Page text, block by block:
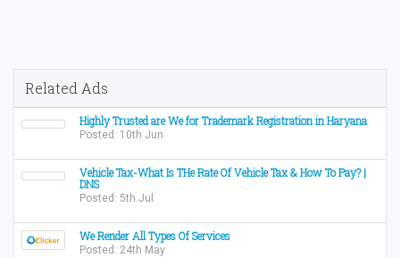
Related Ads
Highly Trusted are We for Trademark Registration in Haryana
Posted: 10th Jun
Vehicle Tax-What Is THe Rate Of Vehicle Tax & How To Pay? |
DNS
Posted: 5th Jul
We Render All Types Of Services
Posted: 24th May